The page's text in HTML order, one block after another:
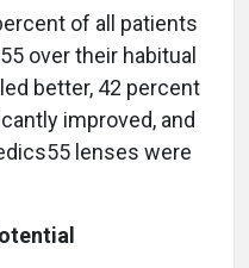
of all patients
over their habitual
better, 42 percent
improved, and
lenses were